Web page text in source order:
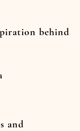
behind
and